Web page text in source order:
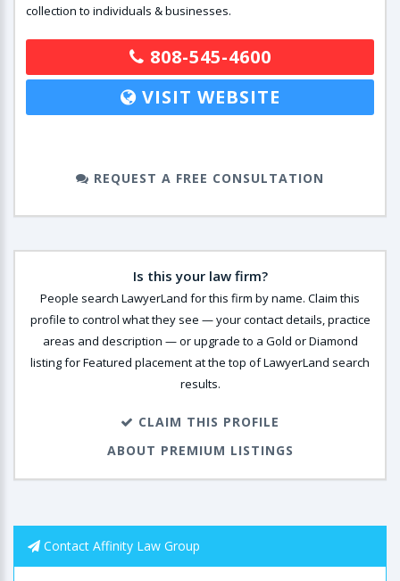
collection to individuals & businesses.
808-545-4600
VISIT WEBSITE
REQUEST A FREE CONSULTATION
Is this your law firm?
People search LawyerLand for this firm by name. Claim this
profile to control what they see — your contact details, practice
areas and description — or upgrade to a Gold or Diamond
listing for Featured placement at the top of LawyerLand search
results.
CLAIM THIS PROFILE
ABOUT PREMIUM LISTINGS
Contact Affinity Law Group